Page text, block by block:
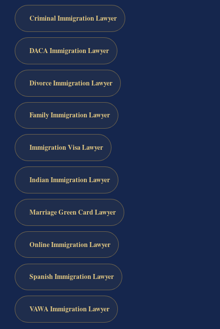
Criminal Immigration Lawyer
DACA Immigration Lawyer
Divorce Immigration Lawyer
Family Immigration Lawyer
Immigration Visa Lawyer
Indian Immigration Lawyer
Marriage Green Card Lawyer
Online Immigration Lawyer
Spanish Immigration Lawyer
VAWA Immigration Lawyer